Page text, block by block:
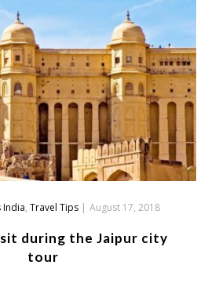
India,Travel Tips | August 17, 2018
during the Jaipur city
tour